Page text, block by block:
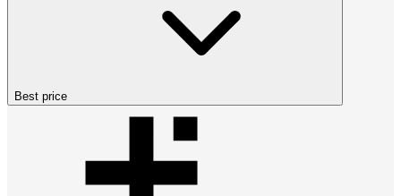
Best price